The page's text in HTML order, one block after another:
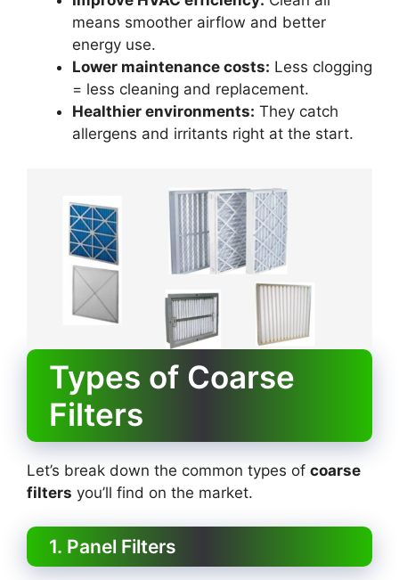
means smoother airflow and better
energy use.
Lower maintenance costs: Less clogging
= less cleaning and replacement.
Healthier environments: They catch
allergens and irritants right at the start.
Types of Coarse
Filters
Let’s break down the common types of coarse
filters you’ll find on the market.
1. Panel Filters